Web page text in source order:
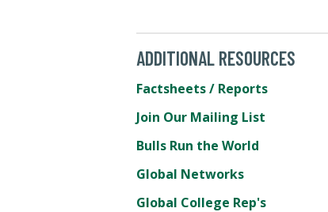
ADDITIONAL RESOURCES
Factsheets / Reports
Join Our Mailing List
Bulls Run the World
Global Networks
Global College Rep's